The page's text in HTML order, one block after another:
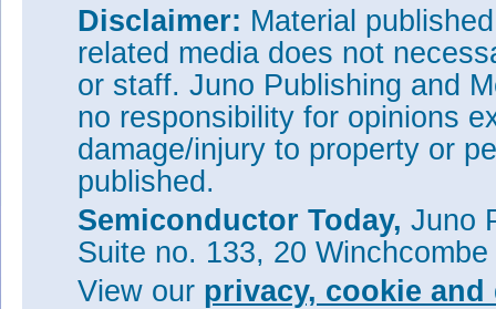
Disclaimer: Material
related media does not
or staff. Juno Publishing and
no responsibility for opinions
damage/injury to property or
published.
Semiconductor Today, Juno
Suite no. 133, 20
View our privacy, cookie